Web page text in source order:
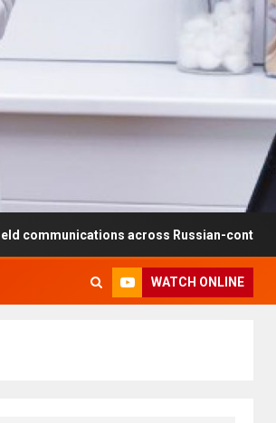
across Russian-controlled territories
WATCH ONLINE